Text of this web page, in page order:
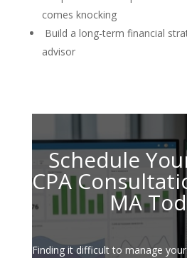
comes knocking
Build a long-term financial
advisor
Schedule
CPA
MA
Finding it difficult to manage